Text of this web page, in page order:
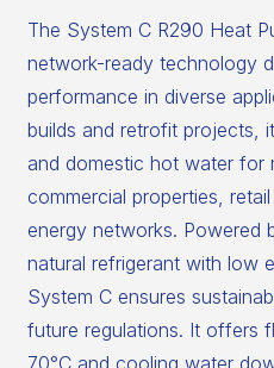
The System C R290 Heat
network-ready technology
performance in diverse
builds and retrofit projects,
and domestic hot water for
commercial properties,
energy networks. Powered
natural refrigerant with low
System C ensures
future regulations. It offers